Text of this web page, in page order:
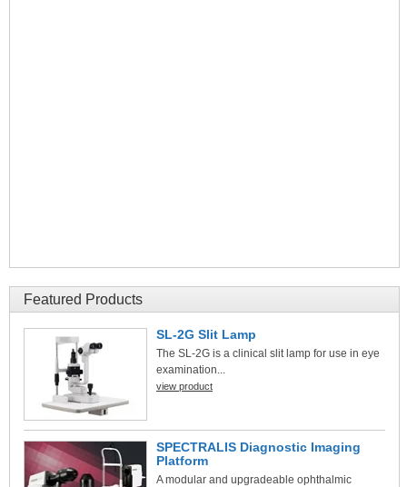
Featured Products
SL-2G Slit Lamp
The SL-2G is a clinical slit lamp for use in eye
examination...
view product
SPECTRALIS Diagnostic Imaging
Platform
A modular and upgradeable ophthalmic